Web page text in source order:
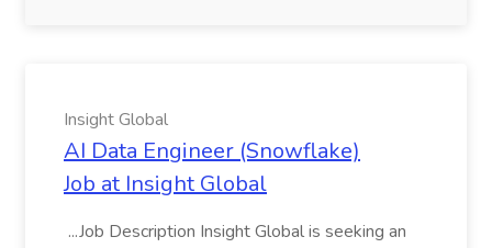
Insight Global
AI Data Engineer (Snowflake)
Job at Insight Global
...Job Description Insight Global is seeking an